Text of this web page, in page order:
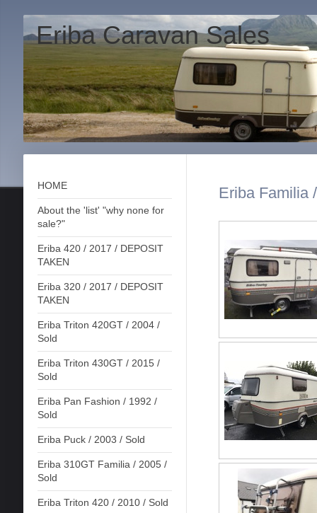
Eriba Caravan Sales
HOME
About the 'list' "why none for
sale?"
Eriba 420 / 2017 / DEPOSIT
TAKEN
Eriba 320 / 2017 / DEPOSIT
TAKEN
Eriba Triton 420GT / 2004 /
Sold
Eriba Triton 430GT / 2015 /
Sold
Eriba Pan Fashion / 1992 /
Sold
Eriba Puck / 2003 / Sold
Eriba 310GT Familia / 2005 /
Sold
Eriba Triton 420 / 2010 / Sold
Eriba Familia